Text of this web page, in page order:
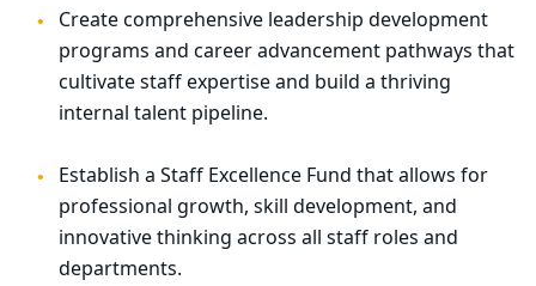
Create comprehensive leadership development
programs and career advancement pathways that
cultivate staff expertise and build a thriving
internal talent pipeline.
Establish a Staff Excellence Fund that allows for
professional growth, skill development, and
innovative thinking across all staff roles and
departments.